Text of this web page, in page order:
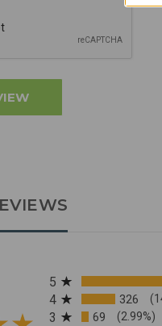
All ratings
5
4 326
3 69 (2.99%)